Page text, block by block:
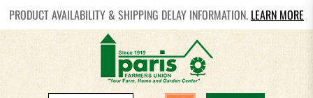
PRODUCT AVAILABILITY & SHIPPING DELAY INFORMATION. LEARN MORE